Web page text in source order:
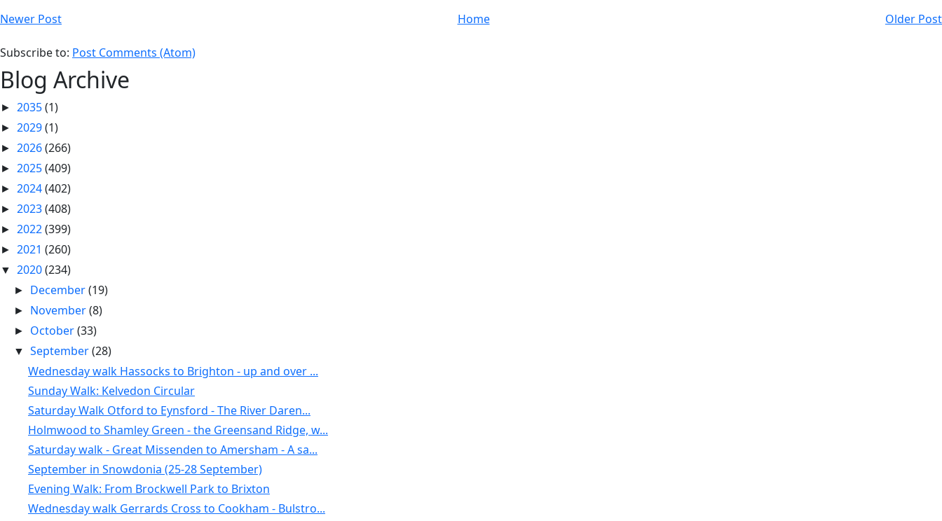
Newer Post
Older Post
Home
Subscribe to: Post Comments (Atom)
Blog Archive
► 2035(1)
► 2029(1)
► 2026(266)
► 2025(409)
► 2024(402)
► 2023(408)
► 2022(399)
► 2021 (260)
▼ 2020(234)
► December(19)
► November(8)
► October(33)
▼September(28)
Wednesday walk Hassocks to Brighton - up and over ...
Sunday Walk: Kelvedon Circular
Saturday Walk Otford to Eynsford - The River Daren...
Holmwood to Shamley Green - the Greensand Ridge, w...
Saturday walk - Great Missenden to Amersham - A sa...
September in Snowdonia (25-28 September)
Evening Walk: From Brockwell Park to Brixton
Wednesday walk Gerrards Cross to Cookham - Bulstro...